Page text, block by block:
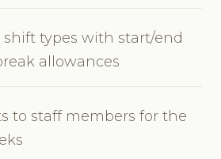
shift types with start/end
allowances
to staff members for the